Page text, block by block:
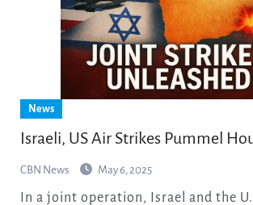
News
Israeli, US Air Strikes Pummel
CBN News May 6, 2025